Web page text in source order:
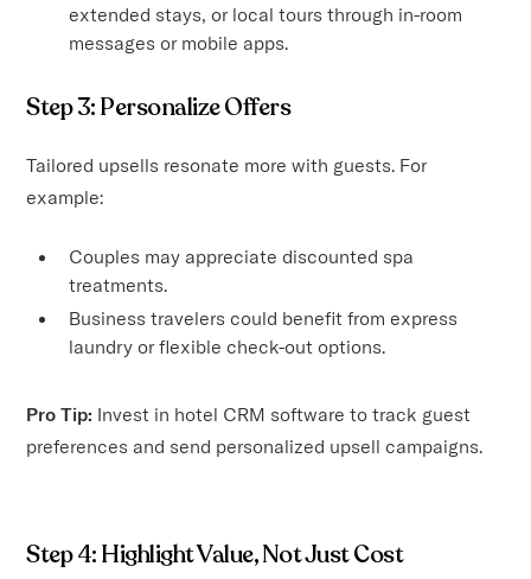
extended stays, or local tours through in-room
messages or mobile apps.
Step 3: Personalize Offers
Tailored upsells resonate more with guests. For
example:
Couples may appreciate discounted spa
treatments.
Business travelers could benefit from express
laundry or flexible check-out options.
Pro Tip: Invest in hotel CRM software to track guest
preferences and send personalized upsell campaigns.
Step 4: Highlight Value, Not Just Cost